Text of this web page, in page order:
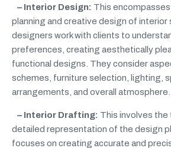
– Interior Design: This encompasses
planning and creative design of interior
designers work with clients to
preferences, creating aesthetically
functional designs. They consider
schemes, furniture selection, lighting,
arrangements, and overall atmosphere.
– Interior Drafting: This involves the
detailed representation of the design
focuses on creating accurate and